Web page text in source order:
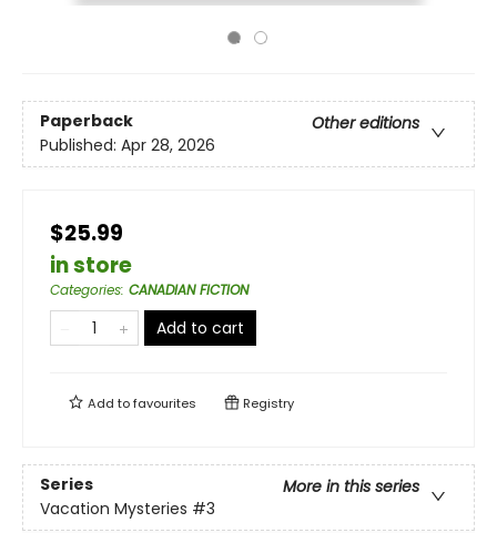
Paperback
Other editions
Published: Apr 28, 2026
$25.99
in store
Categories: CANADIAN FICTION
Add to cart
Add tofavourites Registry
Series
More in this series
Vacation Mysteries #3